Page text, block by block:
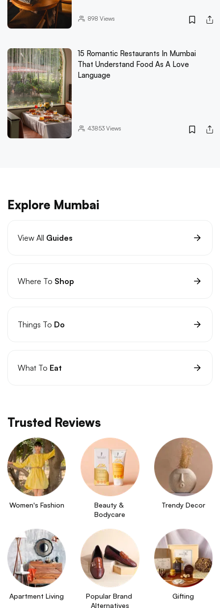
898 Views
15 Romantic Restaurants In Mumbai
That Understand Food As A Love
Language
43853Views
Explore Mumbai
View All Guides
Where To Shop
Things To Do
What To Eat
Trusted Reviews
Women's Fashion
Beauty &
Bodycare
Trendy Decor
Apartment Living
Popular Brand
Alternatives
Gifting